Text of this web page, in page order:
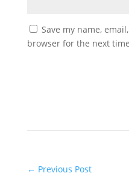
Save my name,
browser for the next
← Previous Post